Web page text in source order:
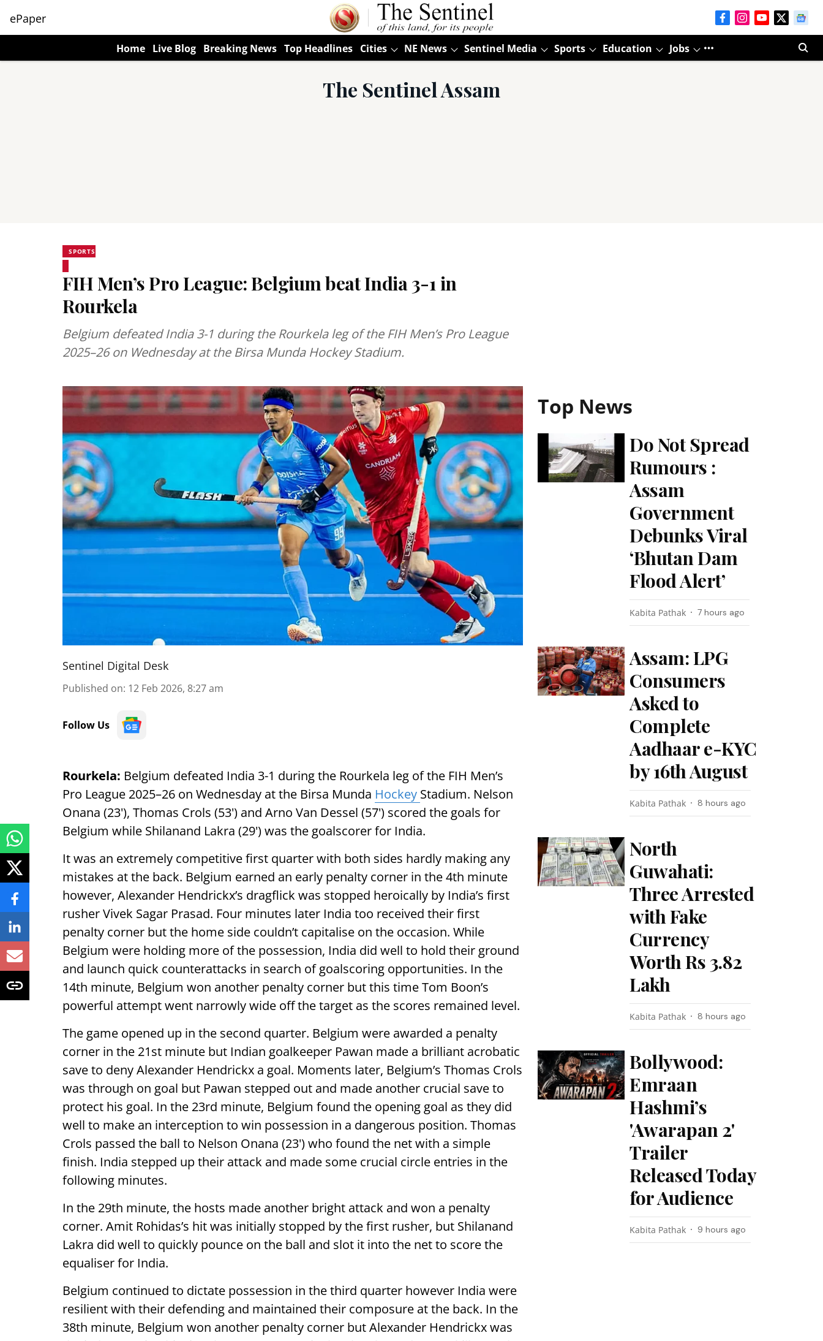
ePaper
Home Live Blog Breaking News Top Headlines Cities NE News Sentinel Media Sports Education Jobs
The Sentinel Assam
SPORTS
FIH Men’s Pro League: Belgium beat India 3-1 in
Rourkela
Belgium defeated India 3-1 during the Rourkela leg of the FIH Men’s Pro League
2025–26 on Wednesday at the Birsa Munda Hockey Stadium.
Sentinel Digital Desk
Published on: 12 Feb 2026, 8:27 am
Follow Us
Rourkela: Belgium defeated India 3-1 during the Rourkela leg of the FIH Men’s
Pro League 2025–26 on Wednesday at the Birsa Munda Hockey Stadium. Nelson
Onana (23'), Thomas Crols (53') and Arno Van Dessel (57') scored the goals for
Belgium while Shilanand Lakra (29') was the goalscorer for India.
It was an extremely competitive first quarter with both sides hardly making any
mistakes at the back. Belgium earned an early penalty corner in the 4th minute
however, Alexander Hendrickx’s dragflick was stopped heroically by India’s first
rusher Vivek Sagar Prasad. Four minutes later India too received their first
penalty corner but the home side couldn’t capitalise on the occasion. While
Belgium were holding more of the possession, India did well to hold their ground
and launch quick counterattacks in search of goalscoring opportunities. In the
14th minute, Belgium won another penalty corner but this time Tom Boon’s
powerful attempt went narrowly wide off the target as the scores remained level.
The game opened up in the second quarter. Belgium were awarded a penalty
corner in the 21st minute but Indian goalkeeper Pawan made a brilliant acrobatic
save to deny Alexander Hendrickx a goal. Moments later, Belgium’s Thomas Crols
was through on goal but Pawan stepped out and made another crucial save to
protect his goal. In the 23rd minute, Belgium found the opening goal as they did
well to make an interception to win possession in a dangerous position. Thomas
Crols passed the ball to Nelson Onana (23') who found the net with a simple
finish. India stepped up their attack and made some crucial circle entries in the
following minutes.
In the 29th minute, the hosts made another bright attack and won a penalty
corner. Amit Rohidas’s hit was initially stopped by the first rusher, but Shilanand
Lakra did well to quickly pounce on the ball and slot it into the net to score the
equaliser for India.
Belgium continued to dictate possession in the third quarter however India were
resilient with their defending and maintained their composure at the back. In the
38th minute, Belgium won another penalty corner but Alexander Hendrickx was
Top News
Do Not Spread
Rumours :
Assam
Government
Debunks Viral
‘Bhutan Dam
Flood Alert’
Kabita Pathak 7 hours ago
Assam: LPG
Consumers
Asked to
Complete
Aadhaar e-KYC
by 16th August
Kabita Pathak 8 hours ago
North
Guwahati:
Three Arrested
with Fake
Currency
Worth Rs 3.82
Lakh
Kabita Pathak 8 hours ago
Bollywood:
Emraan
Hashmi’s
'Awarapan 2'
Trailer
Released Today
for Audience
Kabita Pathak 9 hours ago